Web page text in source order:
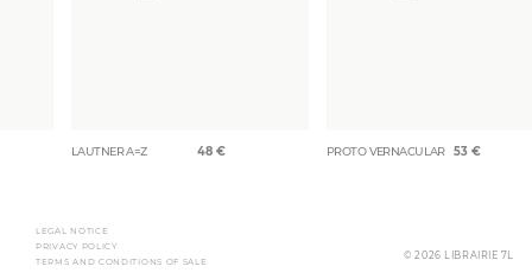
LAUTNER A=Z 48 € PROTO VERNACULAR 53 €
LEGAL NOTICE
PRIVACY POLICY
TERMS AND CONDITIONS OF SALE
© 2026 LIBRAIRIE 7L